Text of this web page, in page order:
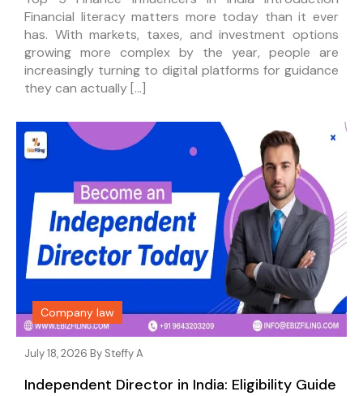
Financial literacy matters more today than it ever
has. With markets, taxes, and investment options
growing more complex by the year, people are
increasingly turning to digital platforms for guidance
they can actually […]
Company law
July 18, 2026 By Steffy A
Independent Director in India: Eligibility Guide